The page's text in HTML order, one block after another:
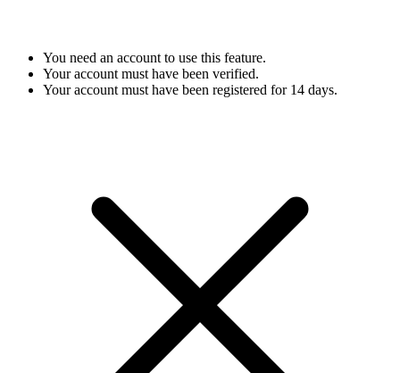
You need an account to use this feature.
Your account must have been verified.
Your account must have been registered for 14 days.